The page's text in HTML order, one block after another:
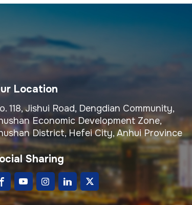
Location
118, Jishui Road, Dengdian Community,
Economic Development Zone,
District, Hefei City, Anhui Province
Sharing